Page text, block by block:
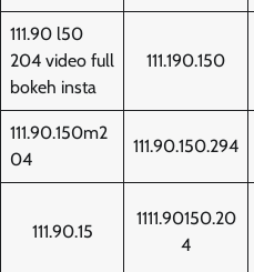
111.90 l50
204 video full
bokeh insta
111.190.150
111.90.150m2
04
111.90.150.294
111.90.15
1111.90150.20
4